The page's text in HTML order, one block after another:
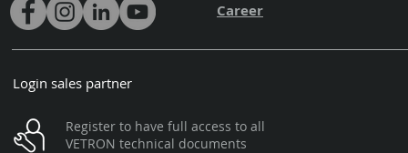
Career
Login sales partner
Register to have full access to all
VETRON technical documents